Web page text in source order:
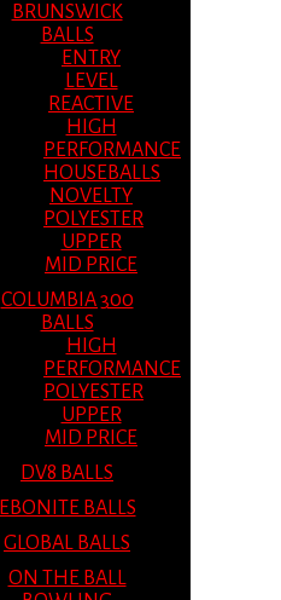
BRUNSWICK
BALLS
ENTRY
LEVEL
REACTIVE
HIGH
PERFORMANCE
HOUSEBALLS
NOVELTY
POLYESTER
UPPER
MID PRICE
COLUMBIA 300
BALLS
HIGH
PERFORMANCE
POLYESTER
UPPER
MID PRICE
DV8 BALLS
EBONITE BALLS
GLOBAL BALLS
ON THE BALL